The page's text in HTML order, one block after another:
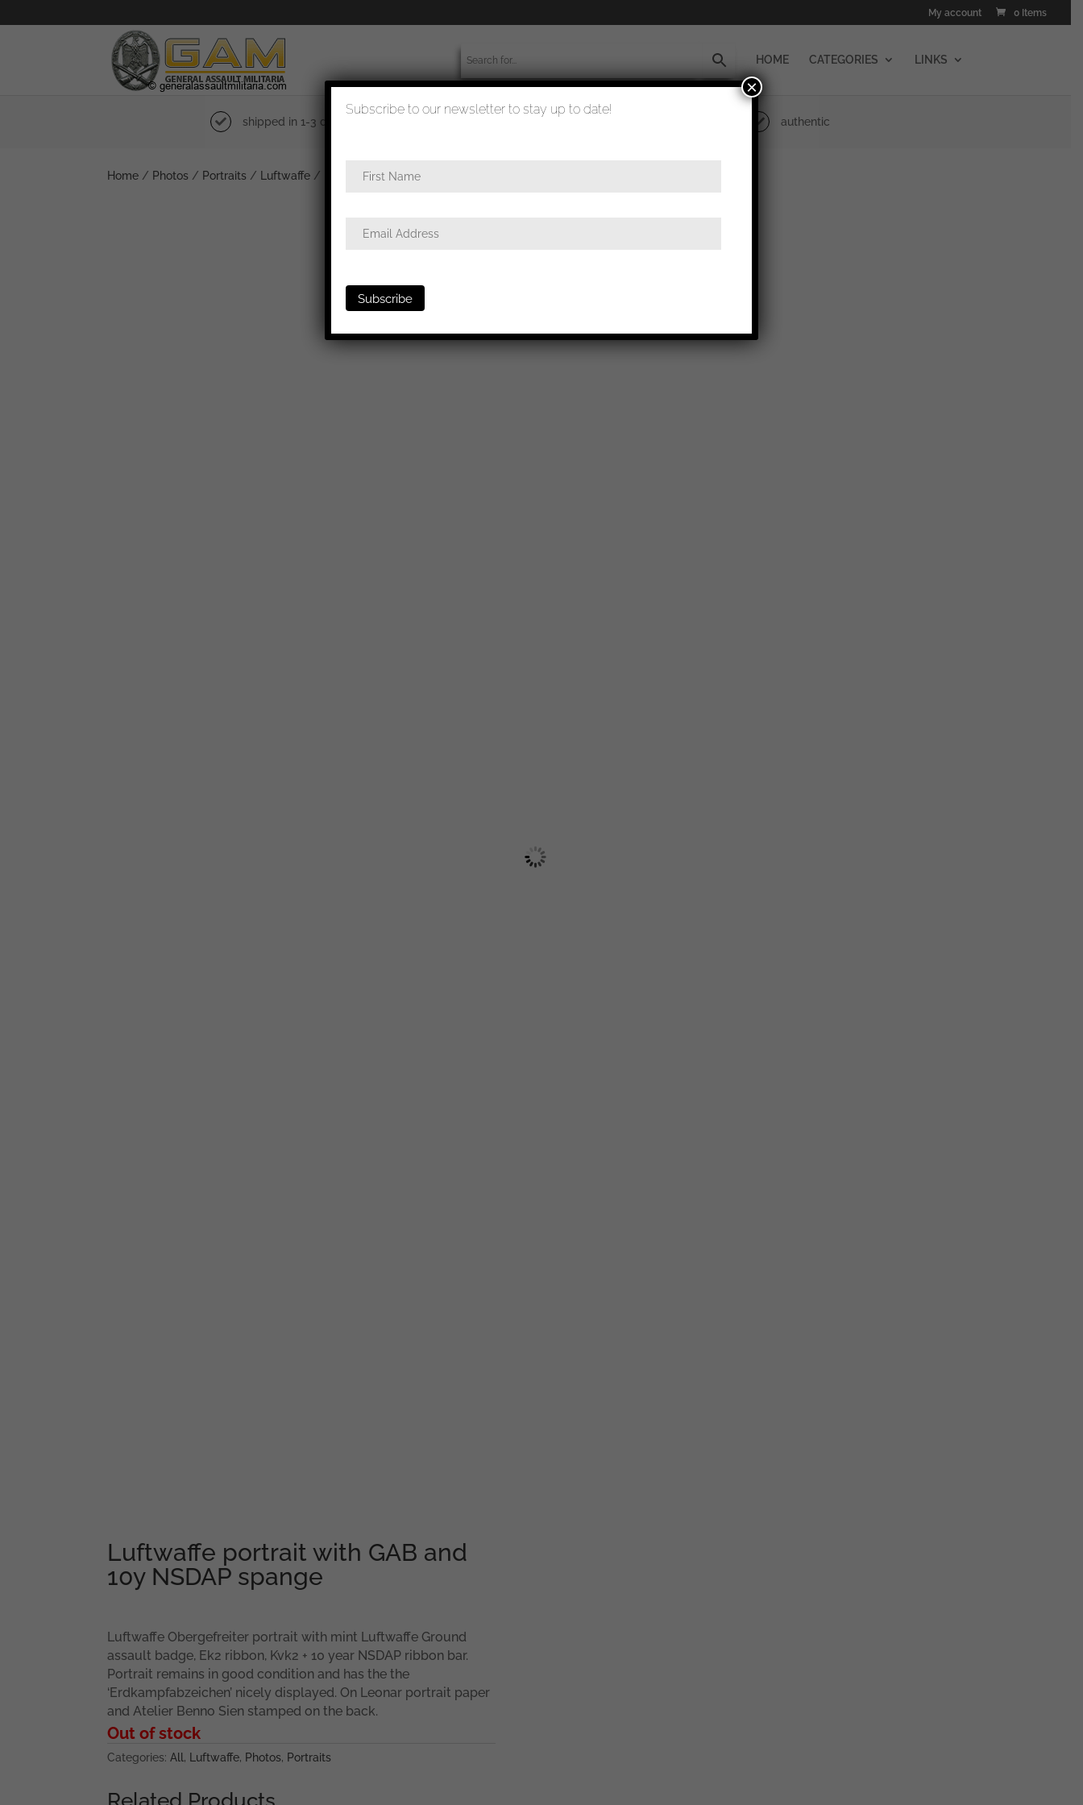
My account 0 Items
HOME CATEGORIES LINKS
shipped in 1-3 days authentic
Home/ Photos/ Portraits/ Luftwaffe/ Luftwaffe portrait with GAB and 10y NSDAP spange
Luftwaffe portrait with GAB and
10y NSDAP spange
Luftwaffe Obergefreiter portrait with mint Luftwaffe Ground
assault badge, Ek2 ribbon, Kvk2 + 10 year NSDAP ribbon bar.
Portrait remains in good condition and has the the
‘Erdkampfabzeichen’ nicely displayed. On Leonar portrait paper
and Atelier Benno Sien stamped on the back.
Out of stock
Categories: All , Luftwaffe, Photos, Portraits
Related Products
Subscribe to our newsletter to stay up to date!
×